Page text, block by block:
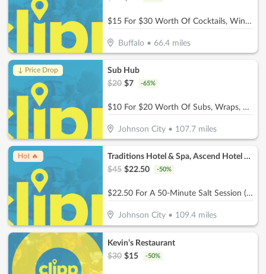
$15 For $30 Worth Of Cocktails, Wine, Beer, & Bar Snacks
Buffalo • 66.4 miles
↓ Price Drop
Sub Hub
$20 $7 -65%
$10 For $20 Worth Of Subs, Wraps, Salads, Burgers, Drinks & More
Johnson City • 107.7 miles
Hot 🔥
Traditions Hotel & Spa, Ascend Hotel Collection
$45 $22.50 -50%
$22.50 For A 50-Minute Salt Session (Reg. $45)
Johnson City • 109.4 miles
Kevin’s Restaurant
$30 $15 -50%